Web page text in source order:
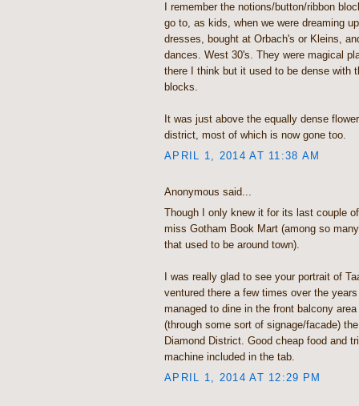
I remember the notions/button/ribbon
go to, as kids, when we were dreaming
dresses, bought at Orbach's or Kleins,
dances. West 30's. They were magical
there I think but it used to be dense with
blocks.
It was just above the equally dense
district, most of which is now gone too.
APRIL 1, 2014 AT 11:38 AM
Anonymous said...
Though I only knew it for its last couple
miss Gotham Book Mart (among so
that used to be around town).
I was really glad to see your portrait of
ventured there a few times over the
managed to dine in the front balcony
(through some sort of signage/facade)
Diamond District. Good cheap food and
machine included in the tab.
APRIL 1, 2014 AT 12:29 PM